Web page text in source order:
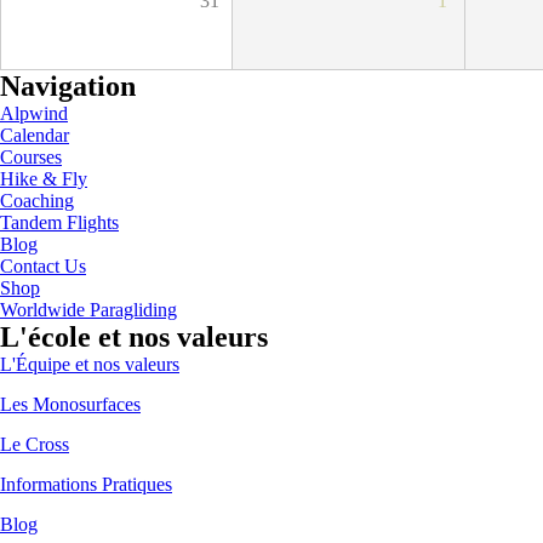
Navigation
Alpwind
Calendar
Courses
Hike & Fly
Coaching
Tandem Flights
Blog
Contact Us
Shop
Worldwide Paragliding
L'école et nos valeurs
L'Équipe et nos valeurs
Les Monosurfaces
Le Cross
Informations Pratiques
Blog